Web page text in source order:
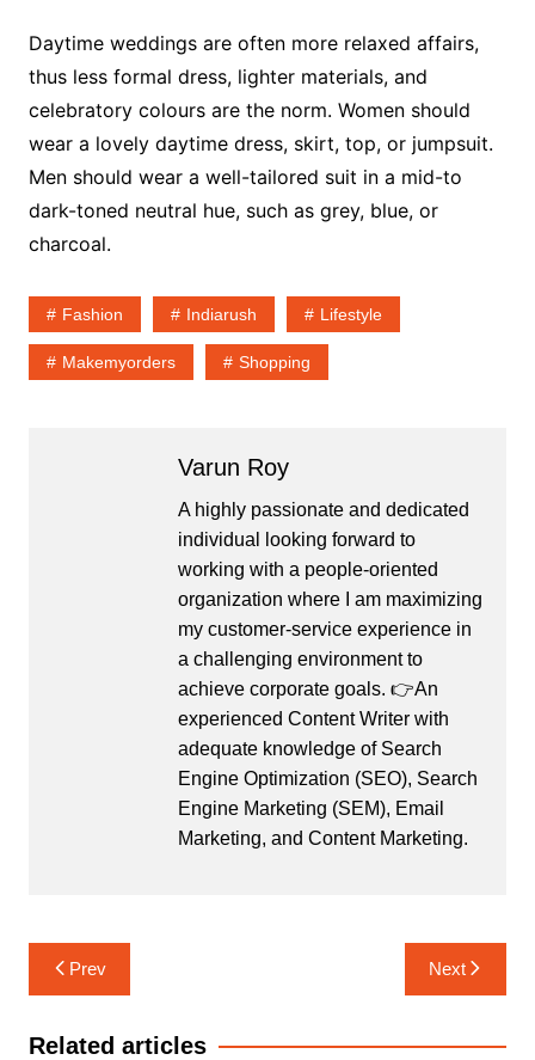
Daytime weddings are often more relaxed affairs,
thus less formal dress, lighter materials, and
celebratory colours are the norm. Women should
wear a lovely daytime dress, skirt, top, or jumpsuit.
Men should wear a well-tailored suit in a mid-to
dark-toned neutral hue, such as grey, blue, or
charcoal.
Fashion Indiarush Lifestyle
Makemyorders Shopping
Varun Roy
A highly passionate and dedicated
individual looking forward to
working with a people-oriented
organization where I am maximizing
my customer-service experience in
a challenging environment to
achieve corporate goals. 👉An
experienced Content Writer with
adequate knowledge of Search
Engine Optimization (SEO), Search
Engine Marketing (SEM), Email
Marketing, and Content Marketing.
Post
navigation
Prev Next
Related articles